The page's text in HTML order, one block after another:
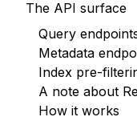
The API surface
Query
Metadata
Index pre-
A note about
How it works